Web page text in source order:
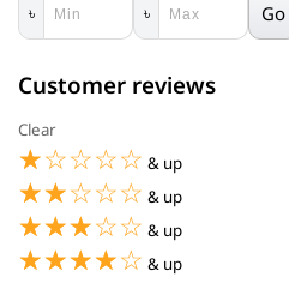
৳ ৳ Go
Customer reviews
Clear
☆☆☆☆☆
★★★★★ & up
☆☆☆☆☆
★★★★★ & up
☆☆☆☆☆
★★★★★ & up
☆☆☆☆☆
★★★★★ & up